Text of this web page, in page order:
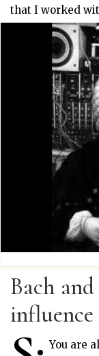
that I worked
Bach
influence
You are